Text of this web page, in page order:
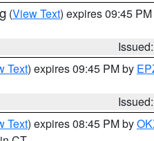
(View Text) expires 09:45
Text) expires 09:45 PM by
Text) expires 08:45 PM by